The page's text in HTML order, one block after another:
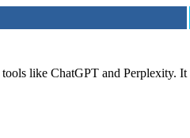
like ChatGPT and Perplexity.